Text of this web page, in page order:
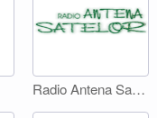
Radio Antena Satelor